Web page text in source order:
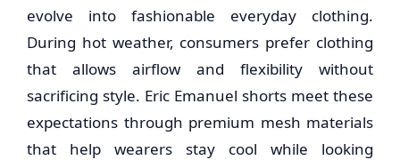
evolve into fashionable everyday clothing.
During hot weather, consumers prefer clothing
that allows airflow and flexibility without
sacrificing style. Eric Emanuel shorts meet these
expectations through premium mesh materials
that help wearers stay cool while looking